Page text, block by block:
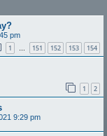
pm
1 … 151 152 153 154
1 2
9:29 pm